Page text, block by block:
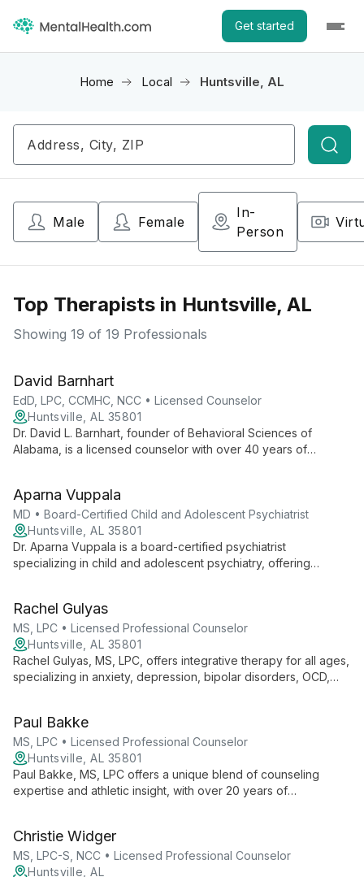
Get started
Home Local Huntsville, AL
Male Female
In-
Person
Top Therapists in Huntsville, AL
Showing 19 of 19 Professionals
David Barnhart
EdD, LPC, CCMHC, NCC • Licensed Counselor
Huntsville, AL 35801
Dr. David L. Barnhart, founder of Behavioral Sciences of
Alabama, is a licensed counselor with over 40 years of
innovative OCD treatment programs.
Aparna Vuppala
MD • Board-Certified Child and Adolescent Psychiatrist
Huntsville, AL 35801
Dr. Aparna Vuppala is a board-certified psychiatrist
specializing in child and adolescent psychiatry, offering
evaluations, medication management, and various therapeutic
interventions, while also advocating for suicide prevention and
mental health awareness in North Alabama.
Rachel Gulyas
MS, LPC • Licensed Professional Counselor
Huntsville, AL 35801
Rachel Gulyas, MS, LPC, offers integrative therapy for all ages,
specializing in anxiety, depression, bipolar disorders, OCD,
unique needs, incorporating mindfulness and empowerment
techniques inspired by her passion for caving and scuba
diving.
Paul Bakke
MS, LPC • Licensed Professional Counselor
Huntsville, AL 35801
Paul Bakke, MS, LPC offers a unique blend of counseling
expertise and athletic insight, with over 20 years of
overcome obstacles and achieve personal growth.
Christie Widger
MS, LPC-S, NCC • Licensed Professional Counselor
Huntsville, AL